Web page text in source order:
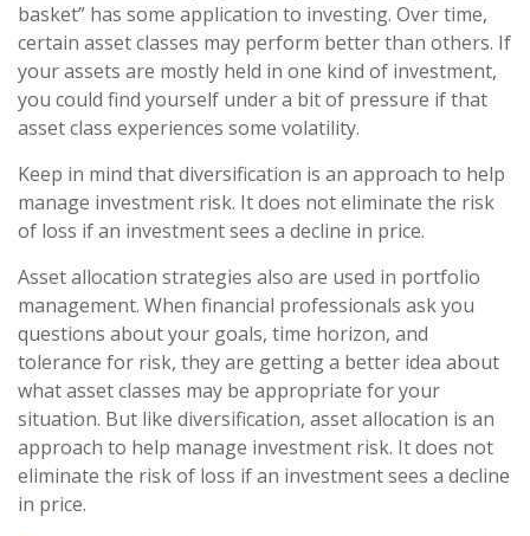
basket” has some application to investing. Over time,
certain asset classes may perform better than others. If
your assets are mostly held in one kind of investment,
you could find yourself under a bit of pressure if that
asset class experiences some volatility.
Keep in mind that diversification is an approach to help
manage investment risk. It does not eliminate the risk
of loss if an investment sees a decline in price.
Asset allocation strategies also are used in portfolio
management. When financial professionals ask you
questions about your goals, time horizon, and
tolerance for risk, they are getting a better idea about
what asset classes may be appropriate for your
situation. But like diversification, asset allocation is an
approach to help manage investment risk. It does not
eliminate the risk of loss if an investment sees a decline
in price.